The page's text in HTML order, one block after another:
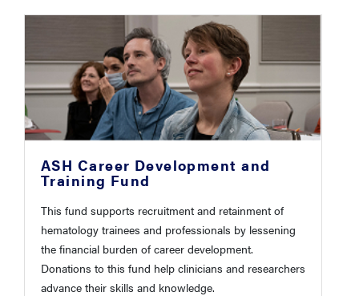
ASH Career Development and
Training Fund
This fund supports recruitment and retainment of
hematology trainees and professionals by lessening
the financial burden of career development.
Donations to this fund help clinicians and researchers
advance their skills and knowledge.